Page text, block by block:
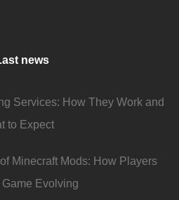
news
Services: How They Work and
to Expect
Minecraft Mods: How Players
Game Evolving